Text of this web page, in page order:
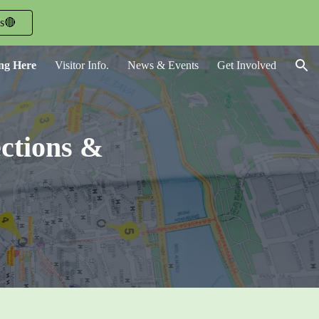
Here Visitor Info. News & Events Get Involved
&